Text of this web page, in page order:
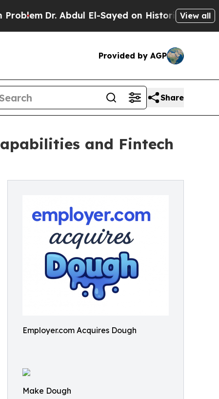
Dr. Abdul El-Sayed on Historic Michigan Win:
View all
Provided by AGP
Share
and Fintech
Employer.com Acquires Dough
Make Dough